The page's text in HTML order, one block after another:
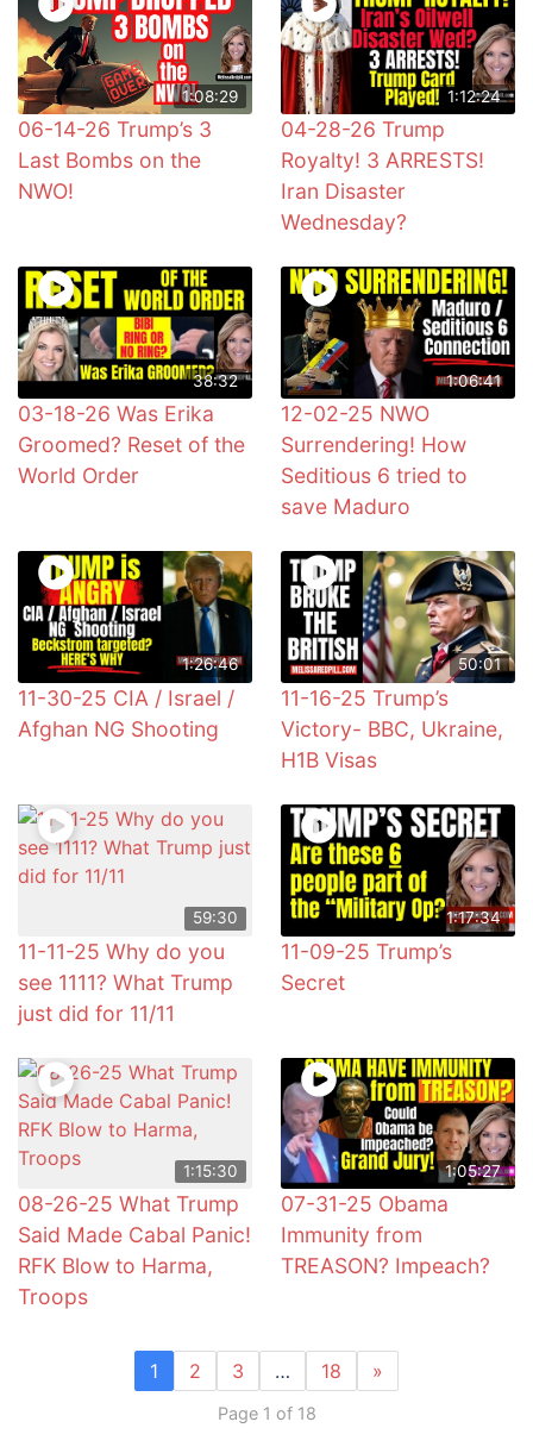
1:08:29
06-14-26 Trump’s 3
Last Bombs on the
NWO!
1:12:24
04-28-26 Trump
Royalty! 3 ARRESTS!
Iran Disaster
Wednesday?
38:32
03-18-26 Was Erika
Groomed? Reset of the
World Order
1:06:41
12-02-25 NWO
Surrendering! How
Seditious 6 tried to
save Maduro
1:26:46
11-30-25 CIA / Israel /
Afghan NG Shooting
50:01
11-16-25 Trump’s
Victory- BBC, Ukraine,
H1B Visas
59:30
11-11-25 Why do you
see 1111? What Trump
just did for 11/11
1:17:34
11-09-25 Trump’s
Secret
1:15:30
08-26-25 What Trump
Said Made Cabal Panic!
RFK Blow to Harma,
Troops
1:05:27
07-31-25 Obama
Immunity from
TREASON? Impeach?
1 2 3 … 18 »
Page 1 of 18